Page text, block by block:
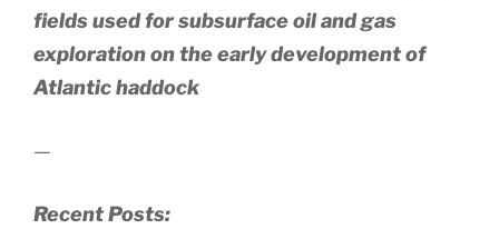
fields used for subsurface oil and gas
exploration on the early development of
Atlantic haddock
—
Recent Posts: